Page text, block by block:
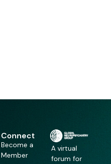
Connect
Become a
Member
A virtual
forum for